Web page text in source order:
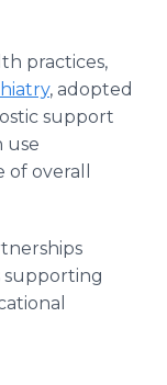
practices,
, adopted
support
use
overall
supporting